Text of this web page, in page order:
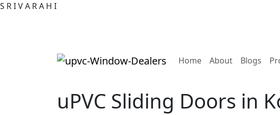
S RIVA RA H I
Home(current)
About Blogs
uPVC Sliding Doors in